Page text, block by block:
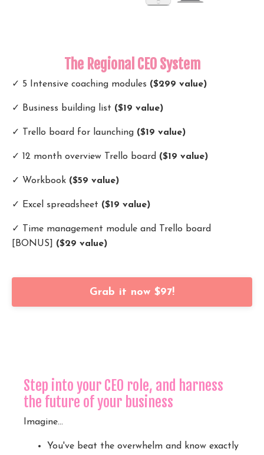
The Regional CEO System
✓ 5 Intensive coaching modules ($299 value)
✓ Business building list ($19 value)
✓ Trello board for launching ($19 value)
✓ 12 month overview Trello board ($19 value)
✓ Workbook ($59 value)
✓ Excel spreadsheet ($19 value)
✓ Time management module and Trello board
[BONUS]
($29 value)
Grab it now $97!
Step into your CEO role, and harness
the future of your business
Imagine...
You've beat the overwhelm and know exactly